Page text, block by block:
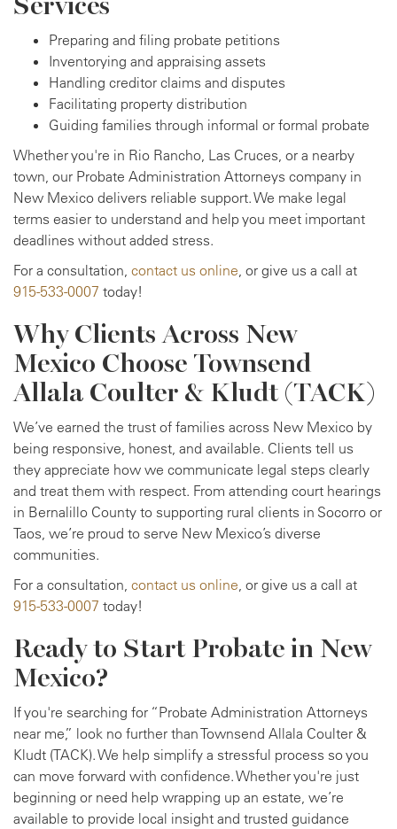
Preparing and filing probate petitions
Inventorying and appraising assets
Handling creditor claims and disputes
Facilitating property distribution
Guiding families through informal or formal probate
Whether you're in Rio Rancho, Las Cruces, or a nearby
town, our Probate Administration Attorneys company in
New Mexico delivers reliable support. We make legal
terms easier to understand and help you meet important
deadlines without added stress.
For a consultation, contact us online , or give us a call at
915-533-0007 today!
Why Clients Across New
Mexico Choose Townsend
Allala Coulter & Kludt (TACK)
We’ve earned the trust of families across New Mexico by
being responsive, honest, and available. Clients tell us
they appreciate how we communicate legal steps clearly
and treat them with respect. From attending court hearings
in Bernalillo County to supporting rural clients in Socorro or
Taos, we’re proud to serve New Mexico’s diverse
communities.
For a consultation, contact us online , or give us a call at
915-533-0007 today!
Ready to Start Probate in New
Mexico?
If you're searching for “Probate Administration Attorneys
near me,” look no further than Townsend Allala Coulter &
Kludt (TACK). We help simplify a stressful process so you
can move forward with confidence. Whether you're just
beginning or need help wrapping up an estate, we’re
available to provide local insight and trusted guidance